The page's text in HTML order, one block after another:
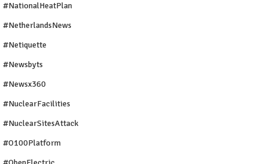
#NationalHeatPlan
#NetherlandsNews
#Netiquette
#newsbyts
#newsx360
#NuclearFacilities
#NuclearSitesAttack
#O100Platform